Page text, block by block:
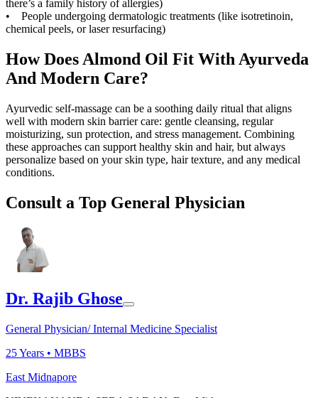
there’s a family history of allergies)
• People undergoing dermatologic treatments (like isotretinoin,
chemical peels, or laser resurfacing)
How Does Almond Oil Fit With Ayurveda
And Modern Care?
Ayurvedic self-massage can be a soothing daily ritual that aligns
well with modern skin barrier care: gentle cleansing, regular
moisturizing, sun protection, and stress management. Combining
these approaches can support healthy skin and hair, but always
personalize based on your skin type, hair texture, and any medical
conditions.
Consult a Top General Physician
Dr. Rajib Ghose
General Physician/ Internal Medicine Specialist
25Years • MBBS
East Midnapore